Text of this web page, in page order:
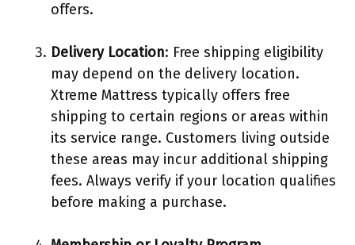
offers.
Delivery Location: Free shipping eligibility
may depend on the delivery location.
Xtreme Mattress typically offers free
shipping to certain regions or areas within
its service range. Customers living outside
these areas may incur additional shipping
fees. Always verify if your location qualifies
before making a purchase.